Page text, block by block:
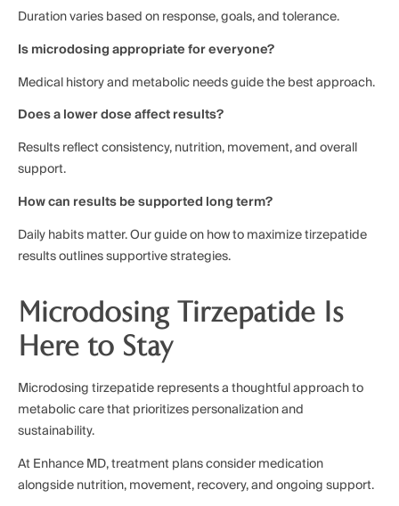
Duration varies based on response, goals, and tolerance.
Is microdosing appropriate for everyone?
Medical history and metabolic needs guide the best approach.
Does a lower dose affect results?
Results reflect consistency, nutrition, movement, and overall
support.
How can results be supported long term?
Daily habits matter. Our guide on how to maximize tirzepatide
results outlines supportive strategies.
Microdosing Tirzepatide Is
Here to Stay
Microdosing tirzepatide represents a thoughtful approach to
metabolic care that prioritizes personalization and
sustainability.
At Enhance MD, treatment plans consider medication
alongside nutrition, movement, recovery, and ongoing support.